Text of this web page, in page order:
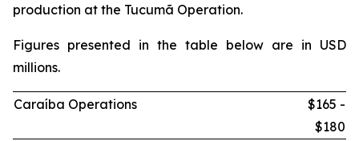
production at the Tucumã Operation.
Figures presented in the table below are in USD
millions.
Caraíba Operations
$165 -
$180